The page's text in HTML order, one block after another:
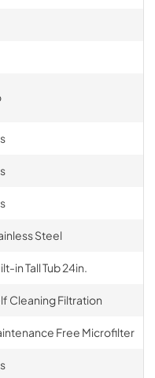
Steel
in Tall Tub 24in.
Cleaning Filtration
Free Microfilter